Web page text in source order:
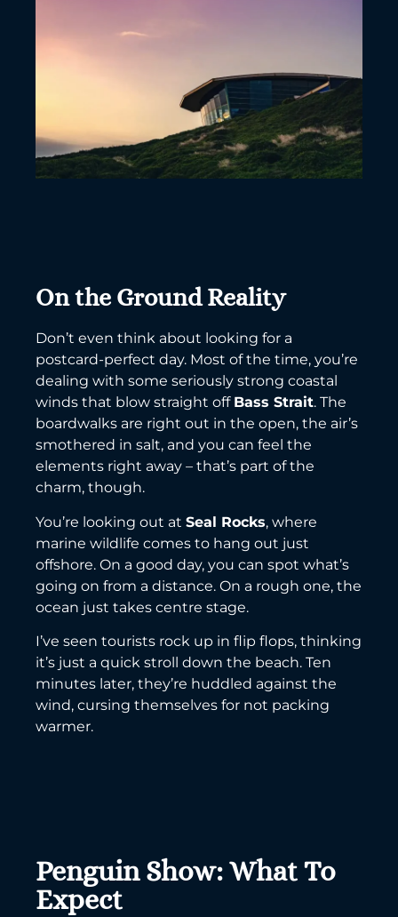
On the Ground Reality
Don’t even think about looking for a
postcard-perfect day. Most of the time, you’re
dealing with some seriously strong coastal
winds that blow straight off Bass Strait. The
boardwalks are right out in the open, the air’s
smothered in salt, and you can feel the
elements right away – that’s part of the
charm, though.
You’re looking out at Seal Rocks, where
marine wildlife comes to hang out just
offshore. On a good day, you can spot what’s
going on from a distance. On a rough one, the
ocean just takes centre stage.
I’ve seen tourists rock up in flip flops, thinking
it’s just a quick stroll down the beach. Ten
minutes later, they’re huddled against the
wind, cursing themselves for not packing
warmer.
Penguin Show: What To
Expect